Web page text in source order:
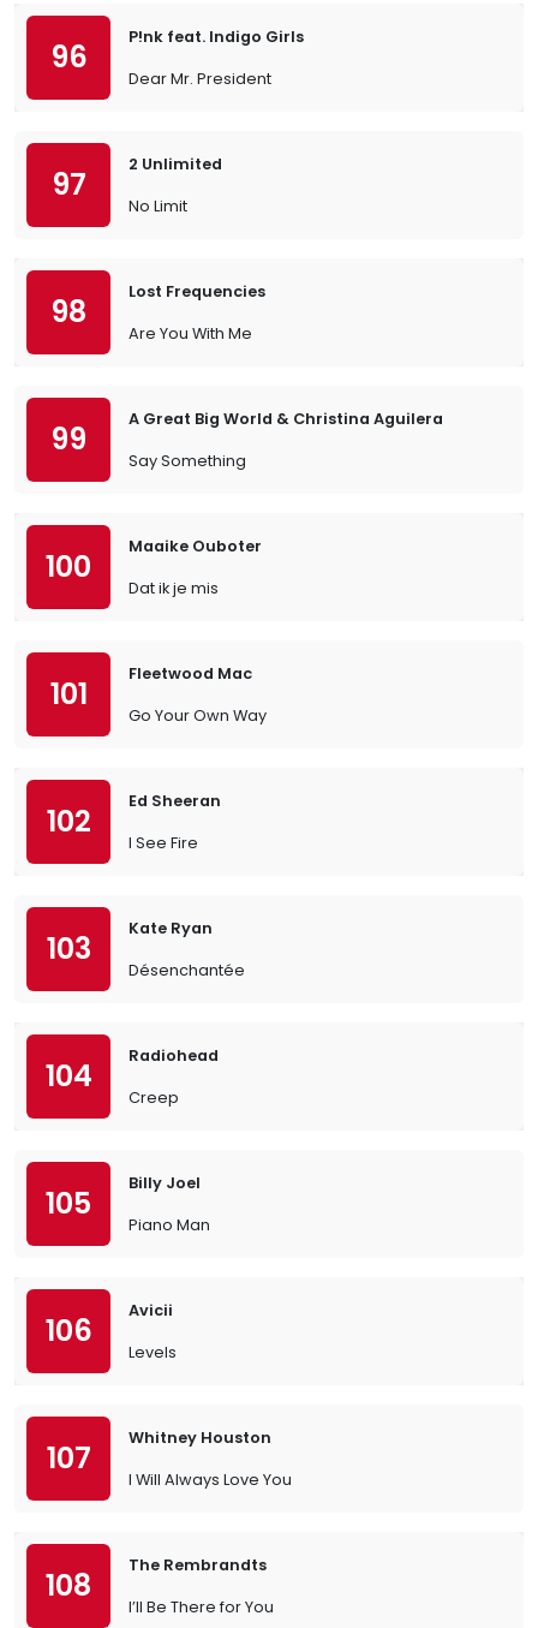
96
P!nk feat. Indigo Girls
Dear Mr. President
97
2 Unlimited
No Limit
98
Lost Frequencies
Are You With Me
99
A Great Big World & Christina Aguilera
Say Something
100
Maaike Ouboter
Dat ik je mis
101
Fleetwood Mac
Go Your Own Way
102
Ed Sheeran
I See Fire
103
Kate Ryan
Désenchantée
104
Radiohead
Creep
105
Billy Joel
Piano Man
106
Avicii
Levels
107
Whitney Houston
I Will Always Love You
108
The Rembrandts
I’ll Be There for You